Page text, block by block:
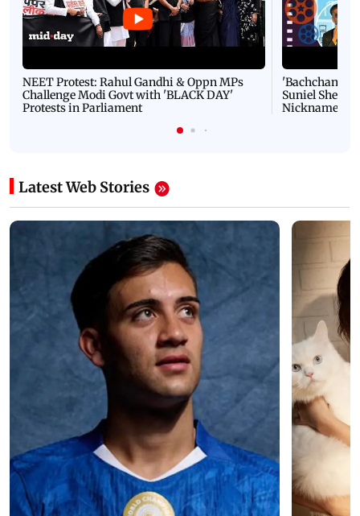
NEET Protest: Rahul Gandhi & Oppn MPs
Challenge Modi Govt with 'BLACK DAY'
Protests in Parliament
'Bachchan
Suniel Shetty
Nickname |
Latest Web Stories